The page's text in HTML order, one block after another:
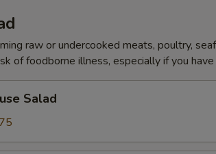
raw or undercooked meats, poultry,
of foodborne illness, especially if you
Salad